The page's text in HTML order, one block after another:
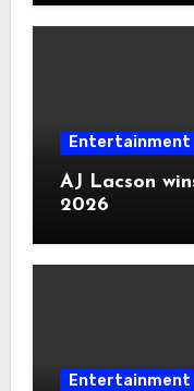
Entertainment
AJ Lacson
2026
Entertainment